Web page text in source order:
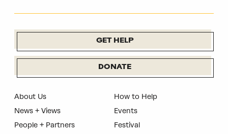
GET HELP
DONATE
About Us
News + Views
People + Partners
How to Help
Events
Festival